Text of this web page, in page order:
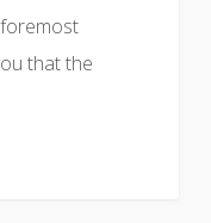
that the